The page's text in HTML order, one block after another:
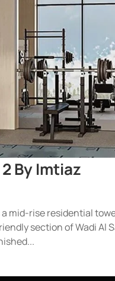
By Imtiaz
mid-rise residential
section of Wadi Al